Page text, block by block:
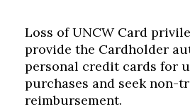
Loss of UNCW Card
provide the Cardholder
personal credit cards for
purchases and seek non-
reimbursement.